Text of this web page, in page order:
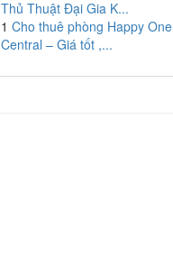
Thủ Thuật Đại Gia K...
1 Cho thuê phòng Happy One
Central – Giá tốt ,...